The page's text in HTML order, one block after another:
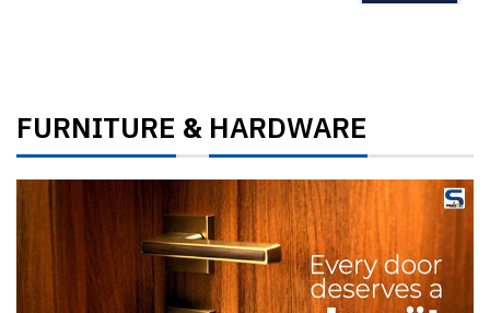
FURNITURE &HARDWARE